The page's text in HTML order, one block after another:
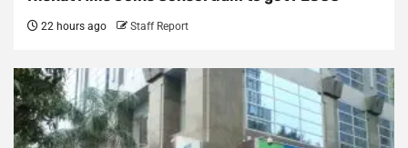
22 hours ago Staff Report